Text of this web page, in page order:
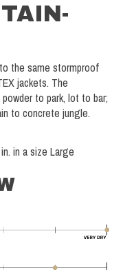
the same stormproof
jackets. The
to park, lot to bar;
to concrete jungle.
in a size Large